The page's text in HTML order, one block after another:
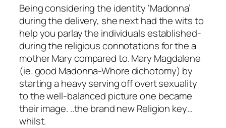
Being considering the identity ‘Madonna’
during the delivery, she next had the wits to
help you parlay the individuals established-
during the religious connotations for the a
mother Mary compared to. Mary Magdalene
(ie. good Madonna-Whore dichotomy) by
starting a heavy serving off overt sexuality
to the well-balanced picture one became
their image. ..the brand new Religion key…
whilst.